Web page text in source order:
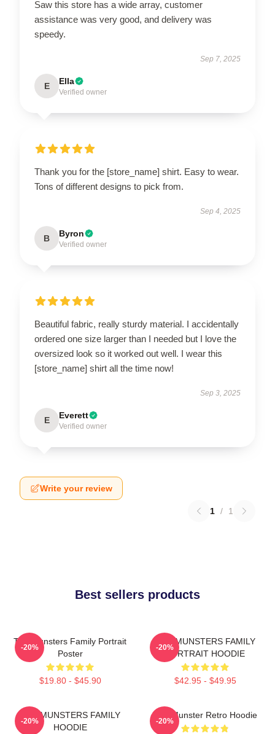
Saw this store has a wide array, customer
assistance was very good, and delivery was
speedy.
Sep 7, 2025
E Ella
Verified owner
Thank you for the [store_name] shirt. Easy to wear.
Tons of different designs to pick from.
Sep 4, 2025
B Byron
Verified owner
Beautiful fabric, really sturdy material. I accidentally
ordered one size larger than I needed but I love the
oversized look so it worked out well. I wear this
[store_name] shirt all the time now!
Sep 3, 2025
E Everett
Verified owner
Write your review
1 / 1
Best sellers products
The Munsters Family Portrait
Poster
$19.80 - $45.90
-20%
THE MUNSTERS FAMILY
PORTRAIT HOODIE
$42.95 - $49.95
-20%
THE MUNSTERS FAMILY
HOODIE
-20%
The Munster Retro Hoodie
-20%